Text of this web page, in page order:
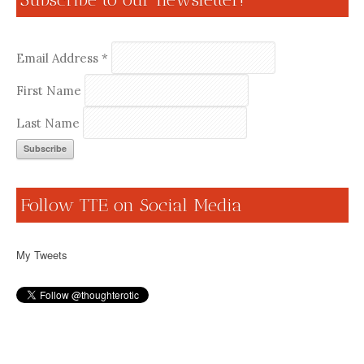
Email Address *
First Name
Last Name
Follow TTE on Social Media
My Tweets